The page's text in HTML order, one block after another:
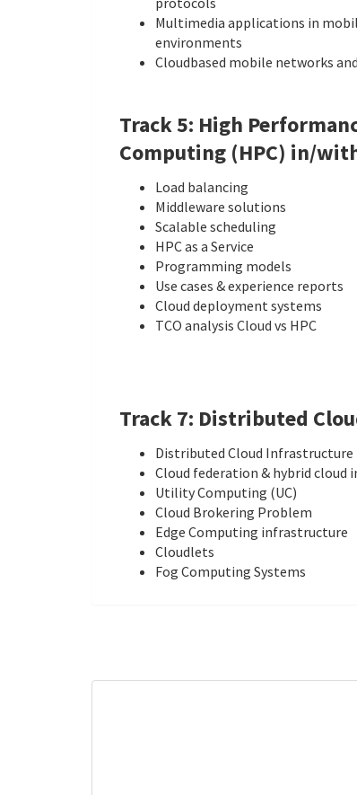
Multimedia applications in
environments
Cloud­based mobile networks
Track 5: High
Computing (HPC) in/
Load balancing
Middleware solutions
Scalable scheduling
HPC as a Service
Programming models
Use cases & experience reports
Cloud deployment systems
TCO analysis Cloud vs HPC
Track 7: Distributed
Distributed Cloud Infrastructure
Cloud federation & hybrid cloud
Utility Computing (UC)
Cloud Brokering Problem
Edge Computing infrastructure
Cloudlets
Fog Computing Systems